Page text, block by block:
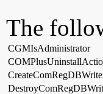
The
CGMIsAdministrator